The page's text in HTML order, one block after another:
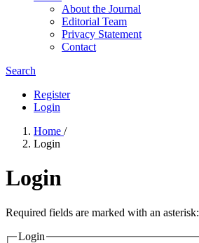
About the Journal
Editorial Team
Privacy Statement
Contact
Search
Register
Login
Home /
Login
Login
Required fields are marked with an asterisk:
Login